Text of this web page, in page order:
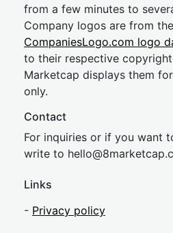
from a few minutes to
Company logos are from the
CompaniesLogo.com logo
to their respective
Marketcap displays them
only.
Contact
For inquiries or if you want
write to hello@8market
Links
- Privacy policy